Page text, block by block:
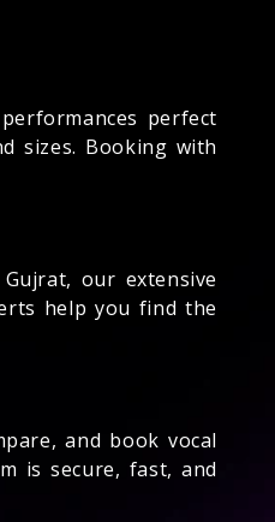
perfect
sizes. Booking with
our extensive
help you find the
and book vocal
is secure, fast, and